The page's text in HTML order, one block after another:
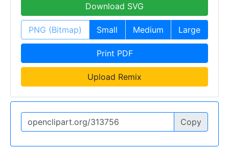
Download SVG
PNG (Bitmap) Small Medium Large
Print PDF
Upload Remix
Copy